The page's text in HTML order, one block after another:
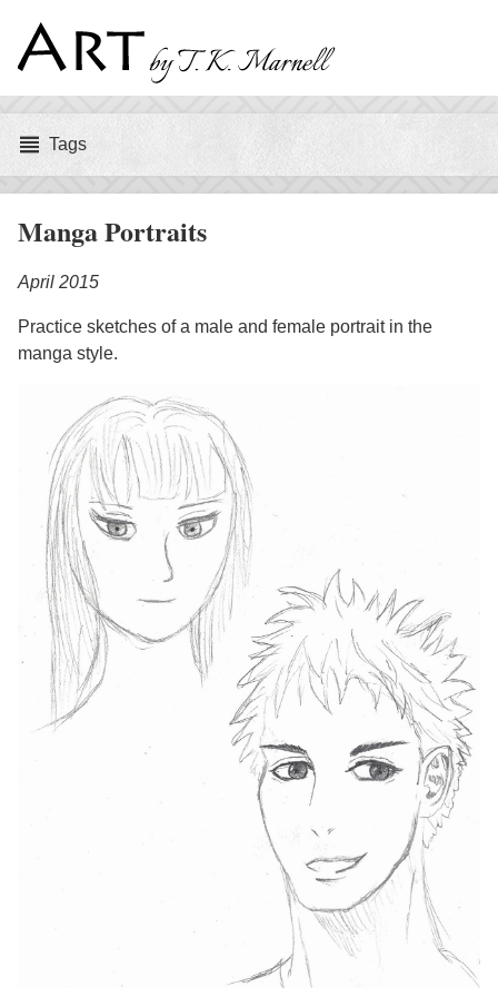
Art
by
T.
K.
Marnell
TagsTags
Manga Portraits
April 2015
Practice sketches of a male and female portrait in the
manga style.